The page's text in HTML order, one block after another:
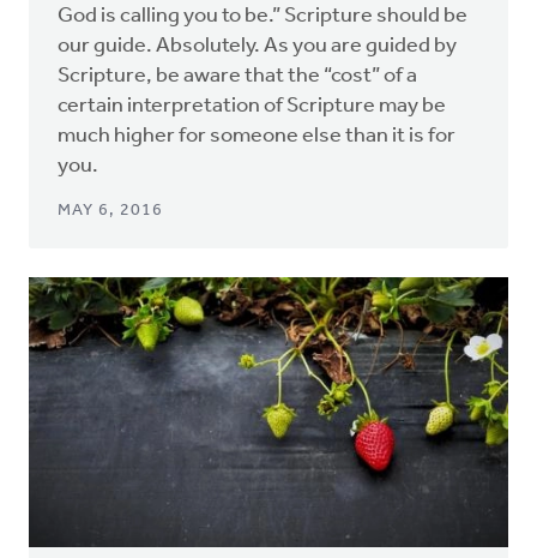
God is calling you to be.” Scripture should be
our guide. Absolutely. As you are guided by
Scripture, be aware that the “cost” of a
certain interpretation of Scripture may be
much higher for someone else than it is for
you.
MAY 6, 2016